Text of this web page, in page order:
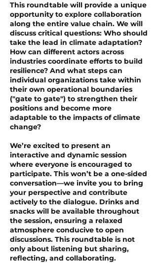
This roundtable will provide a unique
opportunity to explore collaboration
along the entire value chain. We will
discuss critical questions: Who should
take the lead in climate adaptation?
How can different actors across
industries coordinate efforts to build
resilience? And what steps can
individual organizations take within
their own operational boundaries
("gate to gate") to strengthen their
positions and become more
adaptable to the impacts of climate
change?
We’re excited to present an
interactive and dynamic session
where everyone is encouraged to
participate. This won’t be a one-sided
conversation—we invite you to bring
your perspective and contribute
actively to the dialogue. Drinks and
snacks will be available throughout
the session, ensuring a relaxed
atmosphere conducive to open
discussions. This roundtable is not
only about listening but sharing,
reflecting, and collaborating.